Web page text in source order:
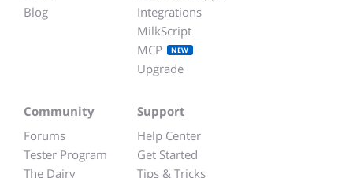
Blog
Integrations
MilkScript
MCP
NEW
Upgrade
Community
Forums
Tester Program
The Dairy
Support
Help Center
Get Started
Tips & Tricks